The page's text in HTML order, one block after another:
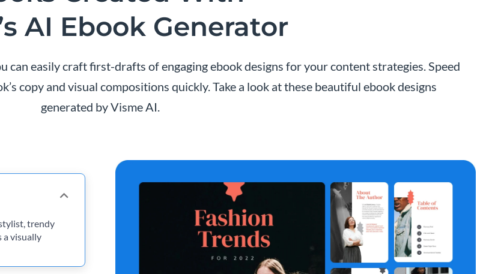
AI Ebook Generator
can easily craft first-drafts of engaging ebook designs for your content strategies. Speed
copy and visual compositions quickly. Take a look at these beautiful ebook designs
generated by Visme AI.
trendy
a visually